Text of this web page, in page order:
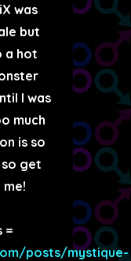
was
but
a hot
I was
much
is so
get
=
posts/mystique-